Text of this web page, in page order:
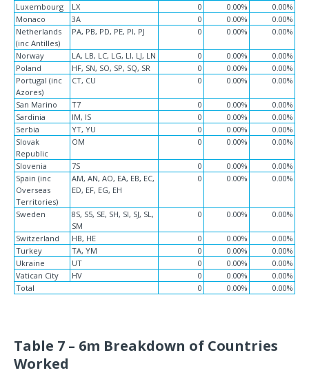
Luxembourg
LX 0 0.00%
0.00%
Monaco
3A 0 0.00%
0.00%
Netherlands
(inc Antilles)
PA, PB, PD, PE, PI, PJ 0 0.00% 0.00%
Norway LA, LB, LC, LG, LI, LJ, LN 0 0.00%
0.00%
Poland
HF, SN, SO, SP, SQ, SR 0 0.00%
0.00%
Portugal (inc
Azores)
CT, CU 0 0.00% 0.00%
San Marino T7 0 0.00%
0.00%
Sardinia
IM, IS 0 0.00%
0.00%
Serbia
YT, YU 0 0.00%
0.00%
Slovak
Republic
OM 0 0.00% 0.00%
Slovenia 7S 0 0.00%
0.00%
Spain (inc
Overseas
Territories)
AM, AN, AO, EA, EB, EC,
ED, EF, EG, EH
0 0.00% 0.00%
Sweden
8S, S5, SE, SH, SI, SJ, SL,
SM
0 0.00% 0.00%
Switzerland HB, HE 0 0.00%
0.00%
Turkey
TA, YM 0 0.00%
0.00%
Ukraine
UT 0 0.00%
0.00%
Vatican City
HV 0 0.00%
0.00%
Total
0 0.00% 0.00%
Table 7 – 6m Breakdown of Countries
Worked